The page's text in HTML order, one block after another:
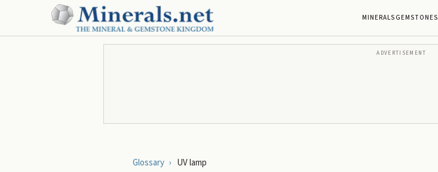
MINERALSGEMSTONES
ADVERTISEMENT
Glossary › UV lamp